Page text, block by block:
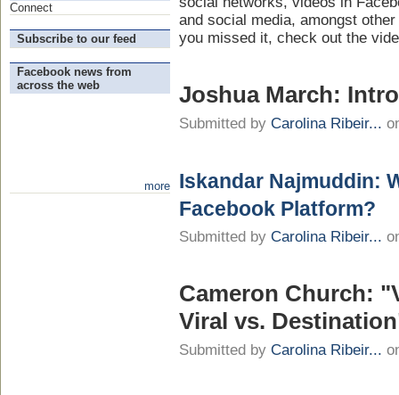
Connect
Subscribe to our feed
Facebook news from
across the web
more
and social media, amongst
you missed it, check out the
Joshua March:
Submitted by Carolina Ribeir...
Iskandar Najmuddin:
Facebook Platform?
Submitted by Carolina Ribeir...
Cameron Church:
Viral vs.
Submitted by Carolina Ribeir...